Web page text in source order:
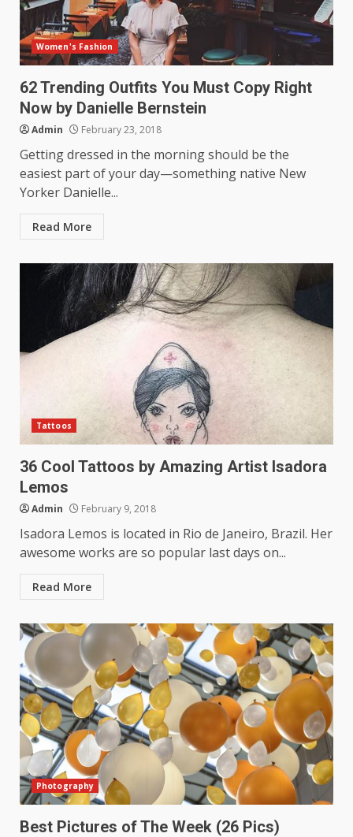
Women's Fashion
62 Trending Outfits You Must Copy Right
Now by Danielle Bernstein
Admin February 23, 2018
Getting dressed in the morning should be the
easiest part of your day—something native New
Yorker Danielle...
Read More
Tattoos
36 Cool Tattoos by Amazing Artist Isadora
Lemos
Admin February 9, 2018
Isadora Lemos is located in Rio de Janeiro, Brazil. Her
awesome works are so popular last days on...
Read More
Photography
Best Pictures of The Week (26 Pics)